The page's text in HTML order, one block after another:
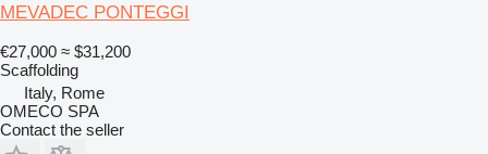
MEVADEC PONTEGGI
€27,000 ≈ $31,200
Scaffolding
Italy, Rome
OMECO SPA
Contact the seller